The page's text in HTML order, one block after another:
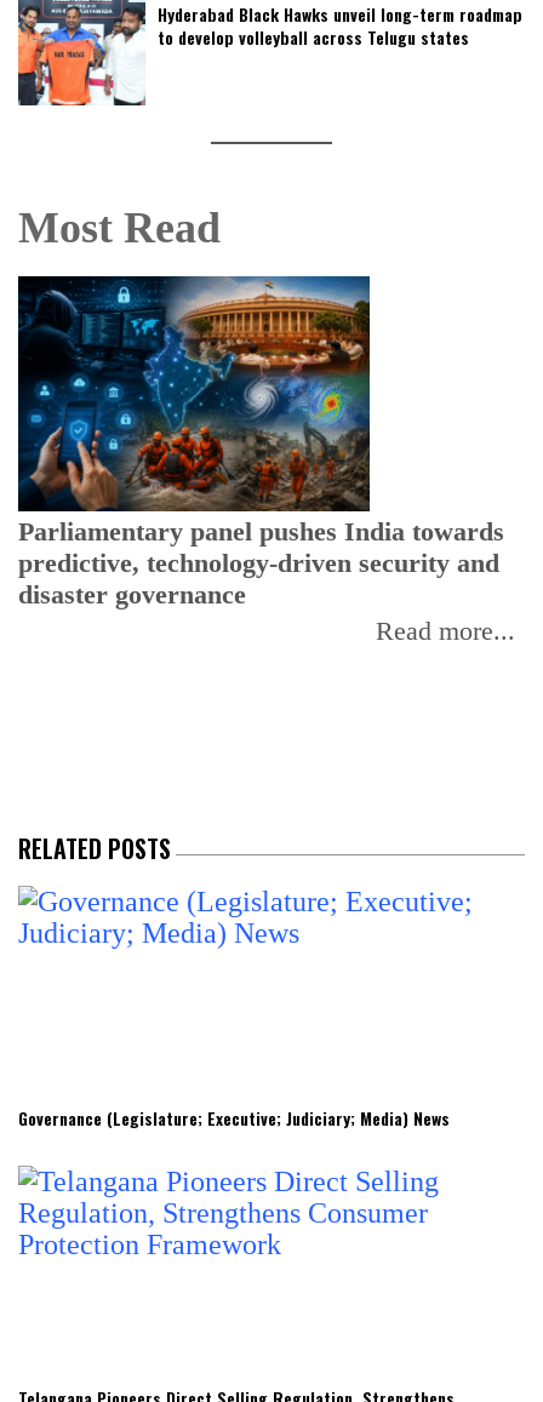
Hyderabad Black Hawks unveil long-term roadmap
to develop volleyball across Telugu states
Most Read
Parliamentary panel pushes India towards
predictive, technology-driven security and
disaster governance
Read more...
RELATED POSTS
Governance (Legislature; Executive; Judiciary; Media) News